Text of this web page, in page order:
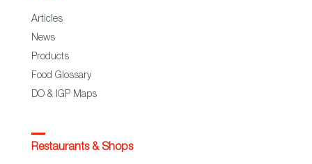
Articles
News
Products
Food Glossary
DO & IGP Maps
Restaurants & Shops